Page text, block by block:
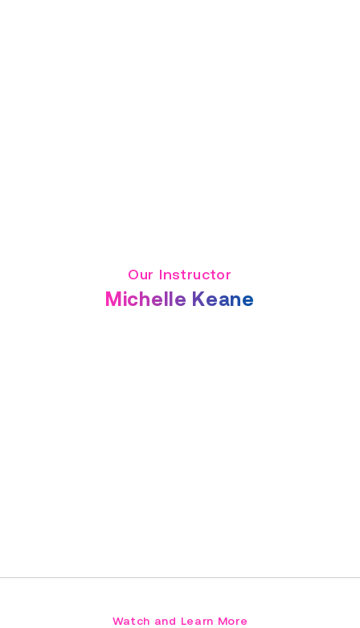
Our Instructor
Michelle Keane
Watch and Learn More